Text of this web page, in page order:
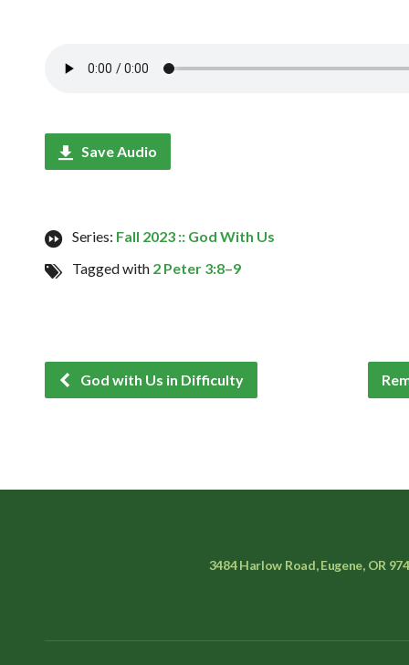
Save Audio
Series: Fall 2023 :: God With Us
Tagged with 2 Peter 3:8–9
God with Us in Difficulty
3484 Harlow Road, Eugene, OR